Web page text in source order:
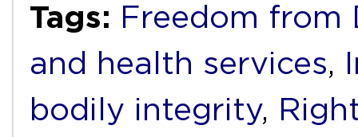
Tags: Freedom from
and health services,
bodily integrity,